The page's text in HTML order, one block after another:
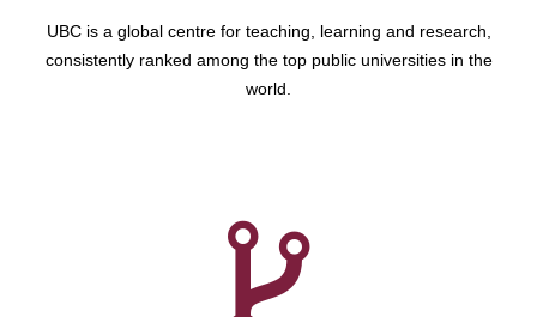
UBC is a global centre for teaching, learning and research,
consistently ranked among the top public universities in the
world.